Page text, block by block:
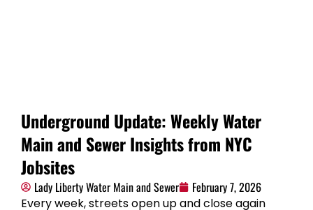
Underground Update: Weekly Water
Main and Sewer Insights from NYC
Jobsites
Lady Liberty Water Main and Sewer February 7, 2026
Every week, streets open up and close again